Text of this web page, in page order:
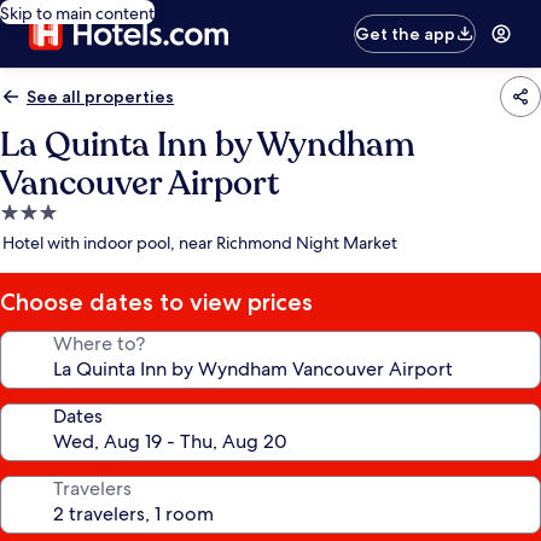
Skip to main content
Get the app
See all properties
La Quinta Inn by Wyndham
Vancouver Airport
3.0
star
Hotel with indoor pool, near Richmond Night Market
Choose dates to view prices
Where to?
Dates
Travelers